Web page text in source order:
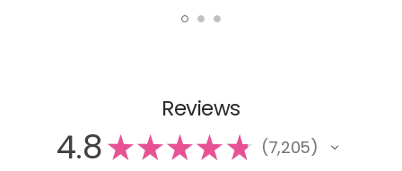
Reviews
4.8★★★★★ 7,205
7205